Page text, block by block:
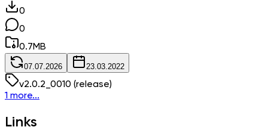
0
0
0.7MB
07.07.2026 23.03.2022
v2.0.2_0010 (release)
1 more...
Links